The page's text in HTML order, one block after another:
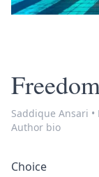
Saddique Ansari •
Author bio
Choice